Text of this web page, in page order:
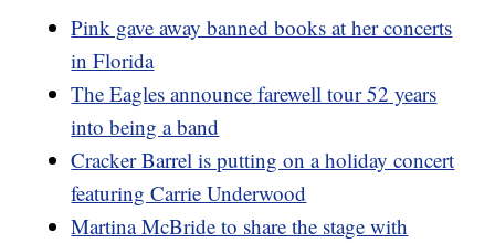
Pink gave away banned books at her concerts
in Florida
The Eagles announce farewell tour 52 years
into being a band
Cracker Barrel is putting on a holiday concert
featuring Carrie Underwood
Martina McBride to share the stage with